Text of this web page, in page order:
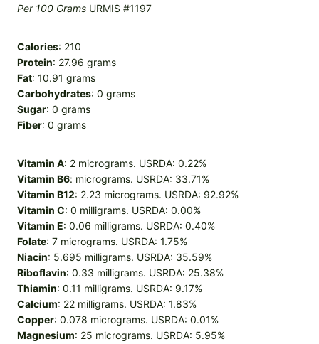
Per 100 Grams URMIS #1197
Calories: 210
Protein: 27.96 grams
Fat: 10.91 grams
Carbohydrates: 0 grams
Sugar: 0 grams
Fiber: 0 grams
Vitamin A: 2 micrograms. USRDA: 0.22%
Vitamin B6: micrograms. USRDA: 33.71%
Vitamin B12: 2.23 micrograms. USRDA: 92.92%
Vitamin C: 0 milligrams. USRDA: 0.00%
Vitamin E: 0.06 milligrams. USRDA: 0.40%
Folate: 7 micrograms. USRDA: 1.75%
Niacin: 5.695 milligrams. USRDA: 35.59%
Riboflavin: 0.33 milligrams. USRDA: 25.38%
Thiamin: 0.11 milligrams. USRDA: 9.17%
Calcium: 22 milligrams. USRDA: 1.83%
Copper: 0.078 micrograms. USRDA: 0.01%
Magnesium: 25 micrograms. USRDA: 5.95%